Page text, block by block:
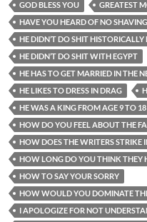
GOD BLESS YOU
GREATEST
HAVE YOU HEARD OF NO
HE DIDN’T DO SHIT HISTORICALLY
HE DIDN’T DO SHIT WITH EGYPT
HE HAS TO GET MARRIED IN THE
HE LIKES TO DRESS IN DRAG
HE WAS A KING FROM AGE 9 TO 18
HOW DO YOU FEEL ABOUT THE
HOW DOES THE WRITERS
HOW LONG DO YOU THINK THEY
HOW TO SAY YOUR SORRY
HOW WOULD YOU DOMINATE
I APOLOGIZE FOR NOT